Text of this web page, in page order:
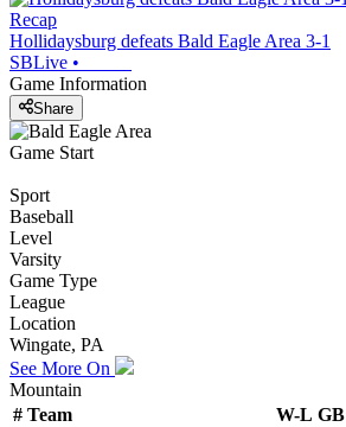
Recap
Hollidaysburg defeats Bald Eagle Area 3-1
SBLive •
Game Information
Share
Game Start
Sport
Baseball
Level
Varsity
Game Type
League
Location
Wingate, PA
See More On
Mountain
# Team W-L GB